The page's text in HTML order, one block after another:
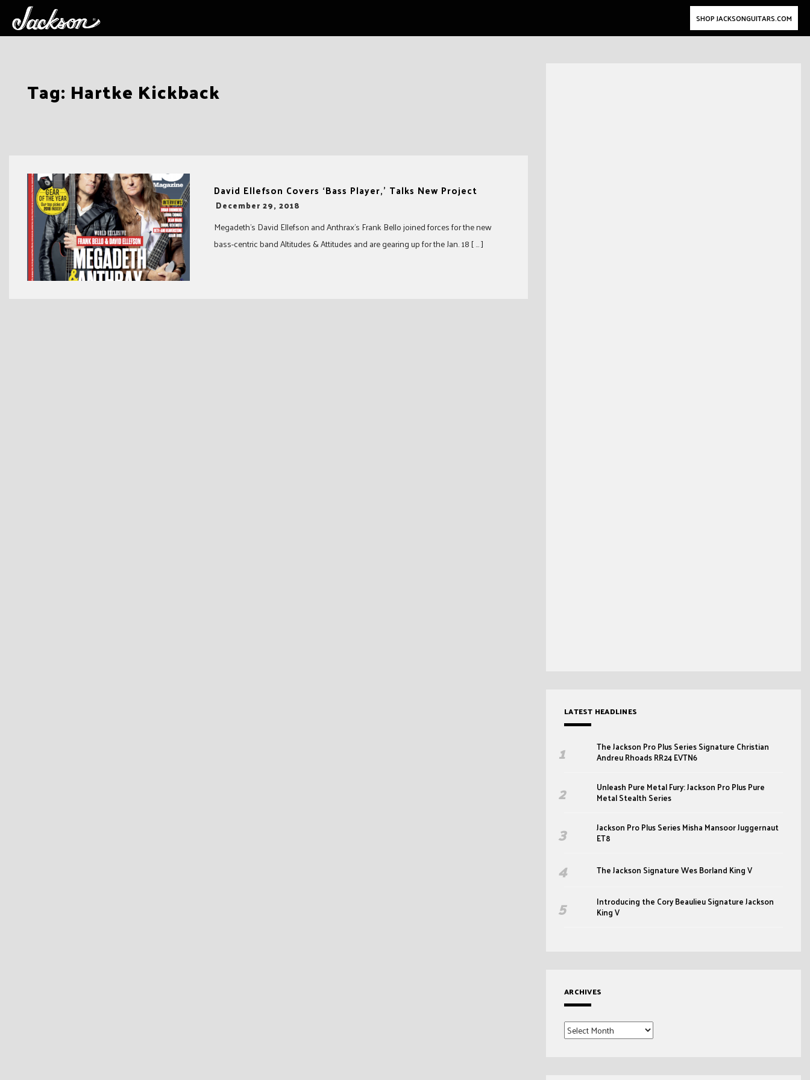
SHOP JACKSONGUITARS.COM
Tag: Hartke Kickback
David Ellefson Covers ‘Bass Player,’ Talks New Project
-
December 29, 2018
Megadeth’s David Ellefson and Anthrax’s Frank Bello joined forces for the new
bass-centric band Altitudes & Attitudes and are gearing up for the Jan. 18 [ … ]
LATEST HEADLINES
The Jackson Pro Plus Series Signature Christian
Andreu Rhoads RR24 EVTN6
Unleash Pure Metal Fury: Jackson Pro Plus Pure
Metal Stealth Series
Jackson Pro Plus Series Misha Mansoor Juggernaut
ET8
The Jackson Signature Wes Borland King V
Introducing the Cory Beaulieu Signature Jackson
King V
ARCHIVES
Archives